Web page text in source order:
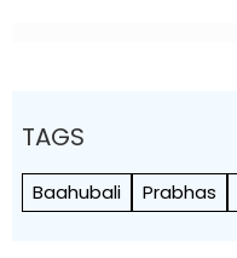
TAGS
Baahubali Prabhas